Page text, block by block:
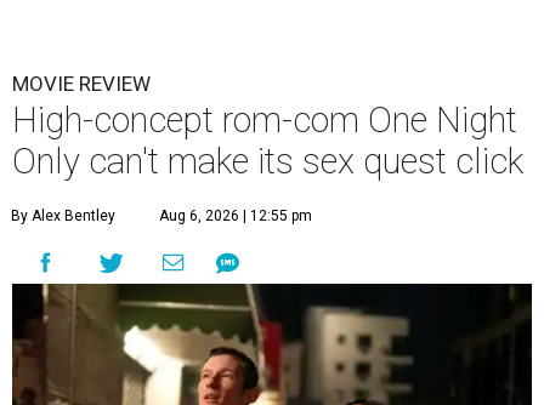
MOVIE REVIEW
High-concept rom-com One Night
Only can't make its sex quest click
By Alex Bentley Aug 6, 2026 | 12:55 pm